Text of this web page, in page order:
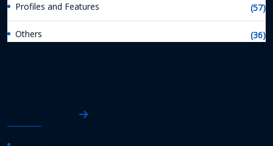
Profiles and Features (57)
Others (36)